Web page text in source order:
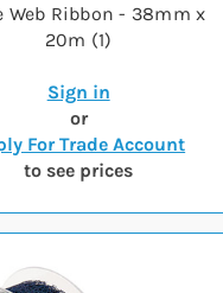
Web Ribbon - 38mm x
20m (1)
Sign in
or
For Trade Account
to see prices